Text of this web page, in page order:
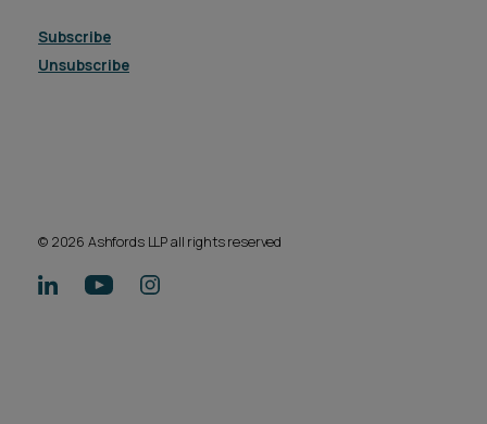
Subscribe
Unsubscribe
© 2026 Ashfords LLP all rights reserved